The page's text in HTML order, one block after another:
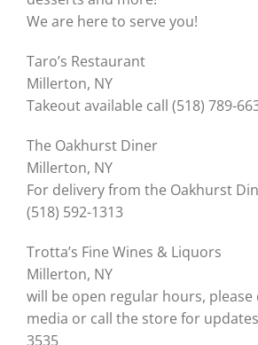
We are here to serve you!
Taro’s Restaurant
Millerton, NY
Takeout available call (518) 789-
The Oakhurst Diner
Millerton, NY
For delivery from the Oakhurst
(518) 592-1313
Trotta’s Fine Wines & Liquors
Millerton, NY
will be open regular hours, please
media or call the store for
3535